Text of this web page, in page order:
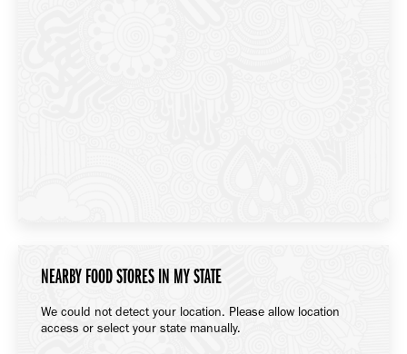
NEARBY FOOD STORES IN MY STATE
We could not detect your location. Please allow location
access or select your state manually.